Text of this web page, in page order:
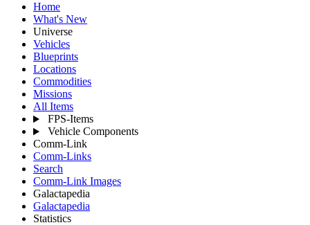
Home
What's New
Universe
Vehicles
Blueprints
Locations
Commodities
Missions
All Items
FPS-Items
Vehicle Components
Comm-Link
Comm-Links
Search
Comm-Link Images
Galactapedia
Galactapedia
Statistics